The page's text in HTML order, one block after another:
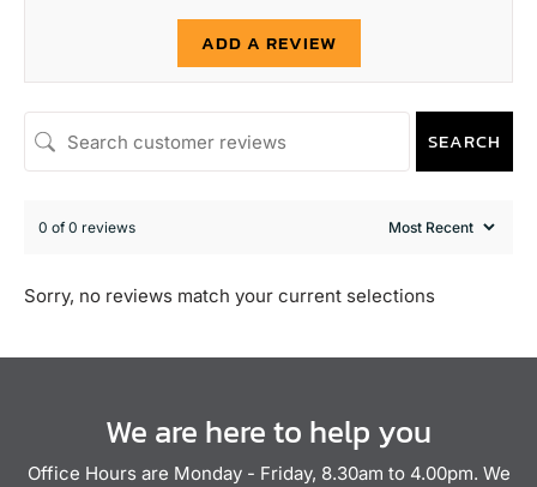
ADD A REVIEW
SEARCH
0 of 0 reviews
Sorry, no reviews match your current selections
We are here to help you
Office Hours are Monday - Friday, 8.30am to 4.00pm. We